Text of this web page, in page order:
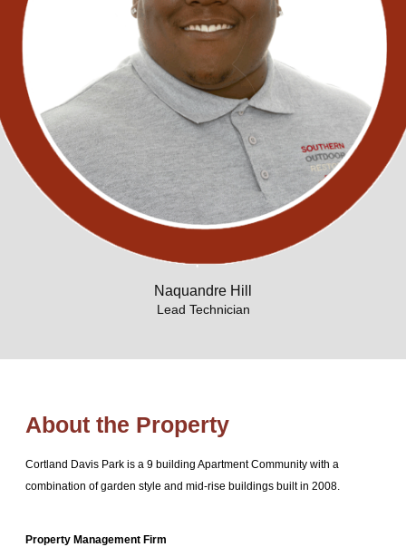
Naquandre Hill
Lead Technician
About the Property
Cortland Davis Park is a 9 building Apartment Community with a
combination of garden style and mid-rise buildings built in 2008.
Property Management Firm